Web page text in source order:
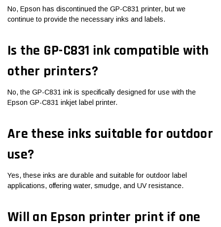
No, Epson has discontinued the GP-C831 printer, but we
continue to provide the necessary inks and labels.
Is the GP-C831 ink compatible with
other printers?
No, the GP-C831 ink is specifically designed for use with the
Epson GP-C831 inkjet label printer.
Are these inks suitable for outdoor
use?
Yes, these inks are durable and suitable for outdoor label
applications, offering water, smudge, and UV resistance.
Will an Epson printer print if one